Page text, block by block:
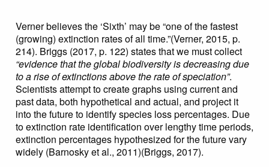
Verner believes the ‘Sixth’ may be “one of the fastest
(growing) extinction rates of all time.”(Verner, 2015, p.
214). Briggs (2017, p. 122) states that we must collect
“evidence that the global biodiversity is decreasing due
to a rise of extinctions above the rate of speciation”.
Scientists attempt to create graphs using current and
past data, both hypothetical and actual, and project it
into the future to identify species loss percentages. Due
to extinction rate identification over lengthy time periods,
extinction percentages hypothesized for the future vary
widely (Barnosky et al., 2011)(Briggs, 2017).